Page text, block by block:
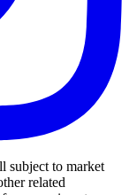
subject to market
related